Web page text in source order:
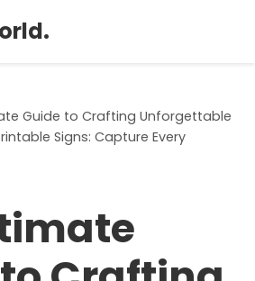
Guide to Crafting Unforgettable
Signs: Capture Every